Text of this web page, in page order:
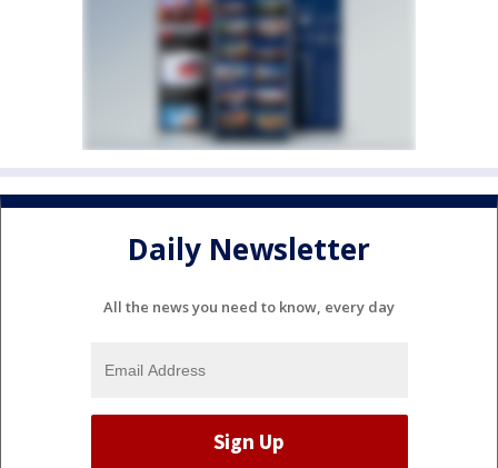
Daily Newsletter
All the news you need to know, every day